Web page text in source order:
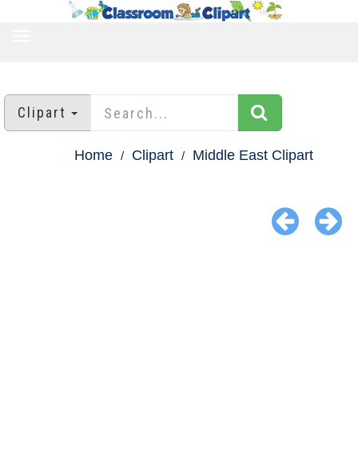
Clipart
Home Clipart Middle East Clipart